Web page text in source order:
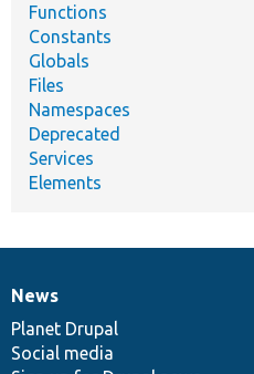
Functions
Constants
Globals
Files
Namespaces
Deprecated
Services
Elements
News
items
News
Planet Drupal
Social media
Our
community
Documentation
Drupal
code
base
Governance
of
community